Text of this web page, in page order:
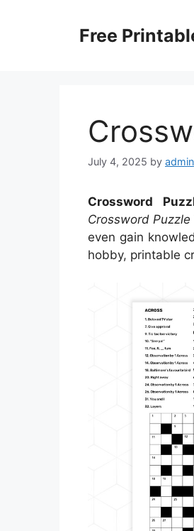
Free
July 4, 2025 by admin
Crossword
Crossword Puzzle
even gain
hobby, printable